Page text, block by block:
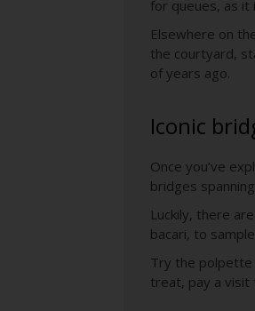
for queues, as it
Elsewhere on
the courtyard,
of years ago.
Iconic
Once you’ve
bridges
Luckily, there
bacari, to
Try the polpette
treat, pay a visit